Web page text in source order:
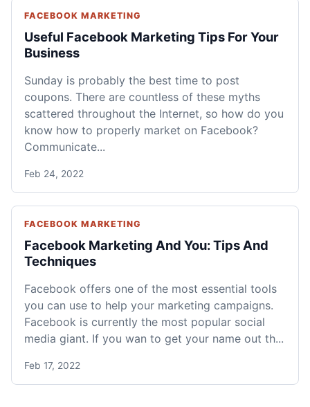
FACEBOOK MARKETING
Useful Facebook Marketing Tips For Your
Business
Sunday is probably the best time to post
coupons. There are countless of these myths
scattered throughout the Internet, so how do you
know how to properly market on Facebook?
Communicate...
Feb 24, 2022
FACEBOOK MARKETING
Facebook Marketing And You: Tips And
Techniques
Facebook offers one of the most essential tools
you can use to help your marketing campaigns.
Facebook is currently the most popular social
media giant. If you wan to get your name out th...
Feb 17, 2022